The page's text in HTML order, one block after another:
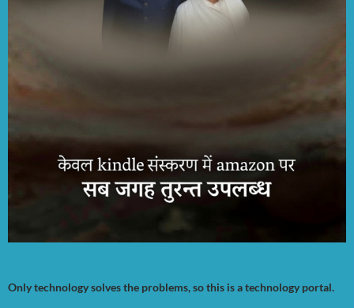
Only technology solves the problems, so this is a technology portal.